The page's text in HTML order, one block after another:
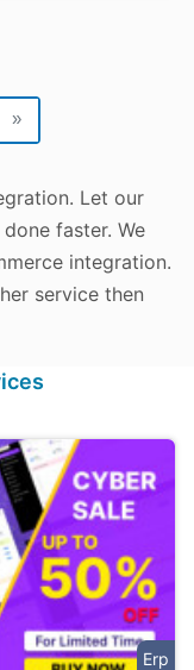
»
Let our
faster. We
integration.
service then
Erp